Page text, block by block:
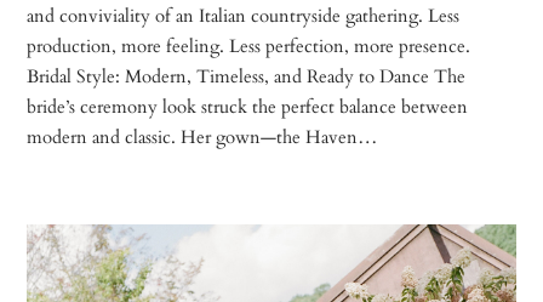
and conviviality of an Italian countryside gathering. Less
production, more feeling. Less perfection, more presence.
Bridal Style: Modern, Timeless, and Ready to Dance The
bride’s ceremony look struck the perfect balance between
modern and classic. Her gown—the Haven…